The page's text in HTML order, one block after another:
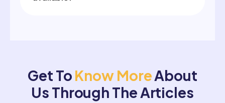
Get To Know MoreAbout
Us Through The Articles